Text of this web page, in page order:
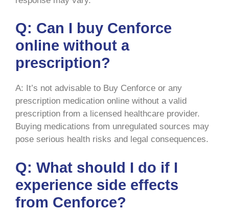
Q: Can I buy Cenforce
online without a
prescription?
A: It’s not advisable to Buy Cenforce or any
prescription medication online without a valid
prescription from a licensed healthcare provider.
Buying medications from unregulated sources may
pose serious health risks and legal consequences.
Q: What should I do if I
experience side effects
from Cenforce?